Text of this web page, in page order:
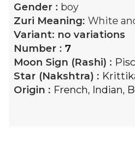
Gender : boy
Zuri Meaning: White
Variant: no variations
Number : 7
Moon Sign (Rashi) :
Star (Nakshtra) :
Origin : French, Indian,